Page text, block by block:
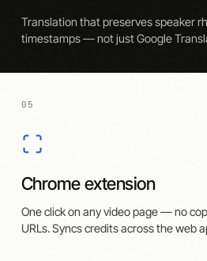
Translation that preserves speaker
timestamps — not just Google
05
Chrome extension
One click on any video page — no
URLs. Syncs credits across the web